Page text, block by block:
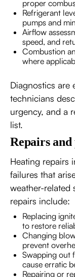
proper
Refrigerant
pumps and
Airflow
speed, and
Combustion
where
Diagnostics are
technicians
urgency, and a
list.
Repairs
Heating repairs
failures that
weather-related
repairs include:
Replacing
to restore
Changing
prevent
Swapping out
cause erratic
Repairing or